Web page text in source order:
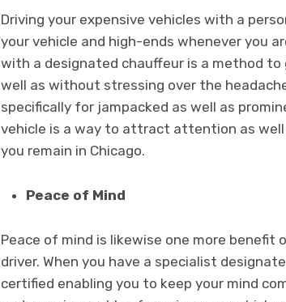
Driving your expensive vehicles with a
your vehicle and high-ends whenever you
with a designated chauffeur is a method
well as without stressing over the
specifically for jampacked as well as
vehicle is a way to attract attention as well
you remain in Chicago.
Peace of Mind
Peace of mind is likewise one more
driver. When you have a specialist
certified enabling you to keep your mind